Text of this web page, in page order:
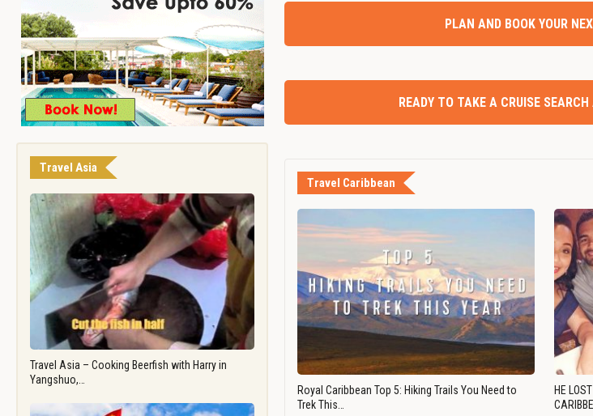
Travel Asia
Travel Asia – Cooking Beerfish with Harry in
Yangshuo,…
PLAN AND BOOK YOUR
READY TO TAKE A CRUISE
Travel Caribbean
Royal Caribbean Top 5: Hiking Trails You Need to
Trek This…
HE